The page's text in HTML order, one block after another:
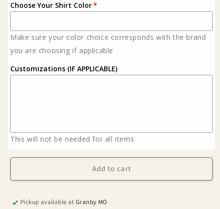
Tee
Tee
Choose Your Shirt Color
Make sure your color choice corresponds with the brand
you are choosing if applicable
Customizations (IF APPLICABLE)
This will not be needed for all items
Add to cart
Pickup available atGranby MO